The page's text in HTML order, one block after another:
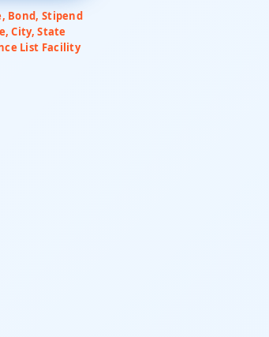
Bond, Stipend
City, State
List Facility